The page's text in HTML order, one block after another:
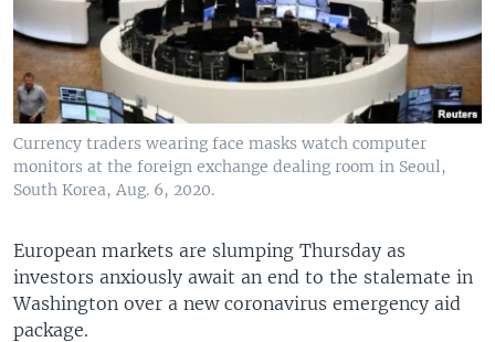
Currency traders wearing face masks watch computer
monitors at the foreign exchange dealing room in Seoul,
South Korea, Aug. 6, 2020.
European markets are slumping Thursday as
investors anxiously await an end to the stalemate in
Washington over a new coronavirus emergency aid
package.